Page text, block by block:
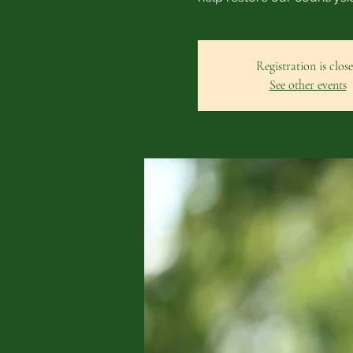
Registration is
See other events